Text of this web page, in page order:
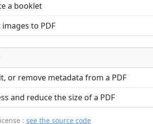
a booklet
to PDF
or remove metadata from a PDF
and reduce the size of a PDF
: see the source code